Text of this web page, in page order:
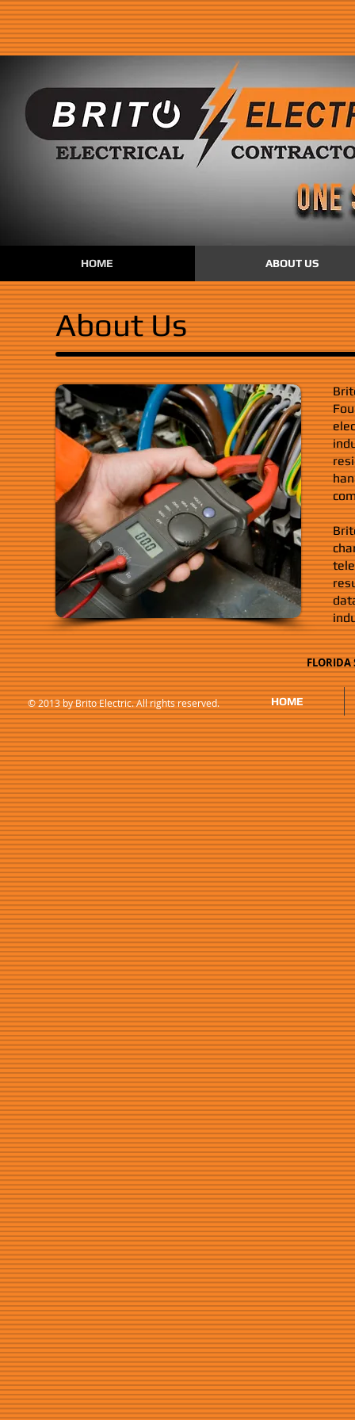
HOME ABOUT US
FLORIDA
About Us
© 2013 by Brito Electric. All rights reserved. HOME